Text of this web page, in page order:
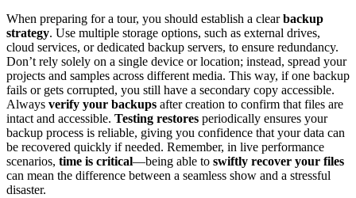
When preparing for a tour, you should establish a clearbackup
strategy. Use multiple storage options, such as external drives,
cloud services, or dedicated backup servers, to ensure redundancy.
Don’t rely solely on a single device or location; instead, spread your
projects and samples across different media. This way, if one backup
fails or gets corrupted, you still have a secondary copy accessible.
Always verify your backups after creation to confirm that files are
intact and accessible. Testing restores periodically ensures your
backup process is reliable, giving you confidence that your data can
be recovered quickly if needed. Remember, in live performance
scenarios, time is critical—being able to swiftly recover your files
can mean the difference between a seamless show and a stressful
disaster.